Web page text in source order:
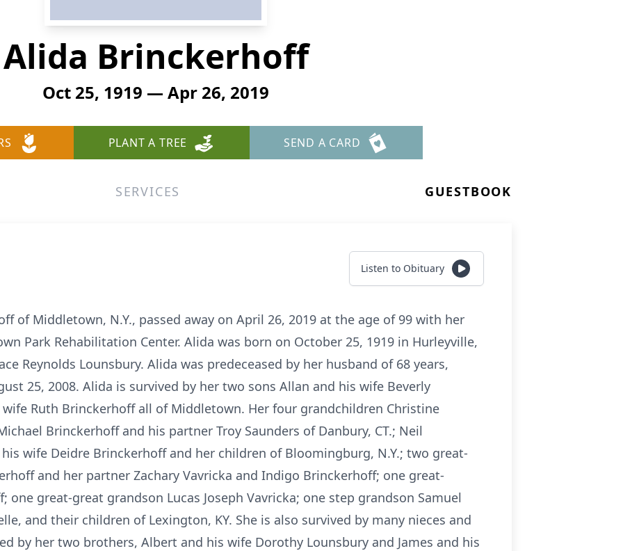
Alida Brinckerhoff
Oct 25, 1919 — Apr 26, 2019
PLANT A TREE SEND A CARD
SERVICES GUESTBOOK
Listen to Obituary
of Middletown, N.Y., passed away on April 26, 2019 at the age of 99 with her
Park Rehabilitation Center. Alida was born on October 25, 1919 in Hurleyville,
Reynolds Lounsbury. Alida was predeceased by her husband of 68 years,
25, 2008. Alida is survived by her two sons Allan and his wife Beverly
Ruth Brinckerhoff all of Middletown. Her four grandchildren Christine
Brinckerhoff and his partner Troy Saunders of Danbury, CT.; Neil
wife Deidre Brinckerhoff and her children of Bloomingburg, N.Y.; two great-
and her partner Zachary Vavricka and Indigo Brinckerhoff; one great-
one great-great grandson Lucas Joseph Vavricka; one step grandson Samuel
and their children of Lexington, KY. She is also survived by many nieces and
by her two brothers, Albert and his wife Dorothy Lounsbury and James and his